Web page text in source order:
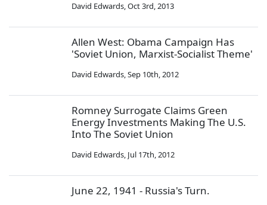
David Edwards,Oct 3rd, 2013
Allen West: Obama Campaign Has
'Soviet Union, Marxist-Socialist Theme'
David Edwards,Sep 10th, 2012
Romney Surrogate Claims Green
Energy Investments Making The U.S.
Into The Soviet Union
David Edwards, Jul 17th, 2012
June 22, 1941 - Russia's Turn.